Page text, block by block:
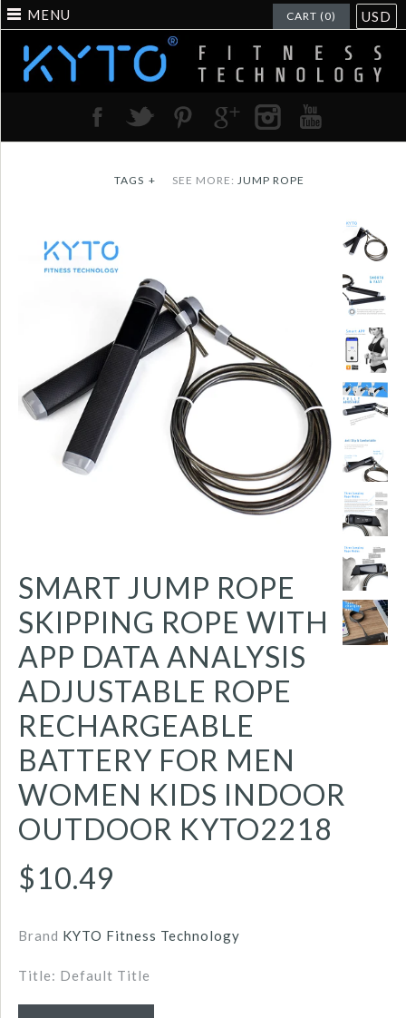
MENU CART (0) USD
TAGS + SEE MORE: JUMP ROPE
SMART JUMP ROPE
SKIPPING ROPE WITH
APP DATA ANALYSIS
ADJUSTABLE ROPE
RECHARGEABLE
BATTERY FOR MEN
WOMEN KIDS INDOOR
OUTDOOR KYTO2218
$10.49
Brand KYTO Fitness Technology
Title: Default Title